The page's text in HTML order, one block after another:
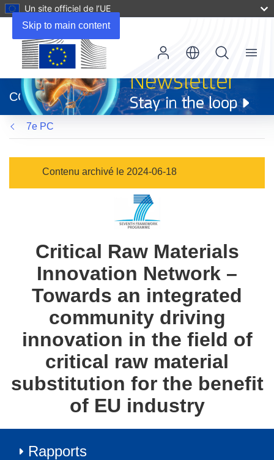
Skip to main content
Un site officiel de l’UE
dans
une
nouvelle
fenêtre)
CORDIS
Menu
7e PC
Contenu archivé le 2024-06-18
Critical Raw Materials
Innovation Network –
Towards an integrated
community driving
innovation in the field of
critical raw material
substitution for the benefit
of EU industry
Rapports